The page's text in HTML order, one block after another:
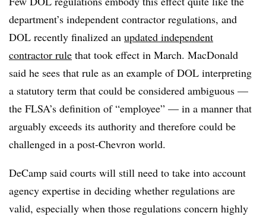
department’s independent contractor regulations, and
DOL recently finalized an updated independent
contractor rule that took effect in March. MacDonald
said he sees that rule as an example of DOL interpreting
a statutory term that could be considered ambiguous —
the FLSA’s definition of “employee” — in a manner that
arguably exceeds its authority and therefore could be
challenged in a post-Chevron world.
DeCamp said courts will still need to take into account
agency expertise in deciding whether regulations are
valid, especially when those regulations concern highly